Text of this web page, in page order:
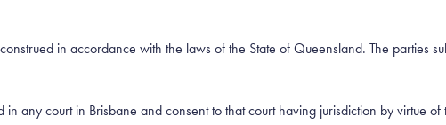
in accordance with the laws of the State of Queensland. The parties
any court in Brisbane and consent to that court having jurisdiction by virtue of